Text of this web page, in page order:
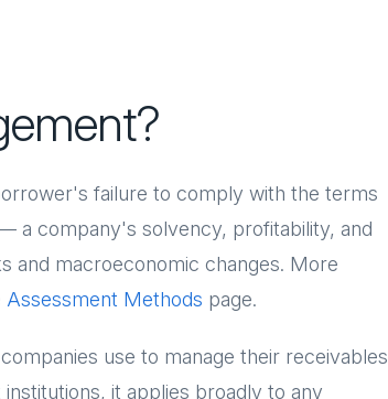
failure to comply with the terms
a company's solvency, profitability, and
and macroeconomic changes. More
Assessment Methods page.
use to manage their receivables
it applies broadly to any